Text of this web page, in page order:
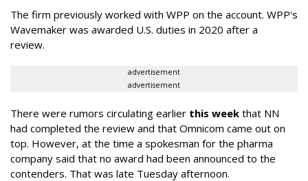
The firm previously worked with WPP on the account. WPP's
Wavemaker was awarded U.S. duties in 2020 after a
review.
advertisement
advertisement
There were rumors circulating earlier this week that NN
had completed the review and that Omnicom came out on
top. However, at the time a spokesman for the pharma
company said that no award had been announced to the
contenders. That was late Tuesday afternoon.